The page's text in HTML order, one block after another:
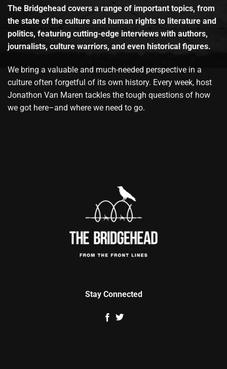
The Bridgehead covers a range of important topics, from
the state of the culture and human rights to literature and
politics, featuring cutting-edge interviews with authors,
journalists, culture warriors, and even historical figures.
We bring a valuable and much-needed perspective in a
culture often forgetful of its own history. Every week, host
Jonathon Van Maren tackles the tough questions of how
we got here–and where we need to go.
Stay Connected